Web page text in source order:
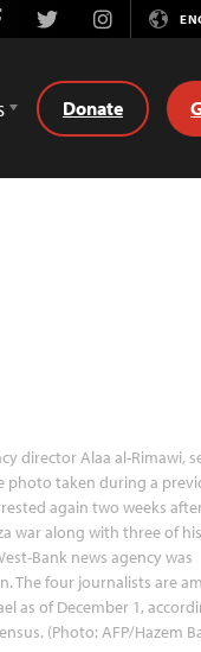
TwitterInstagram
Donate
director Alaa al-Rimawi,
photo taken during a
again two weeks
war along with three of his
Bank news agency was
The four journalists are
as of December 1,
(Photo: AFP/Hazem